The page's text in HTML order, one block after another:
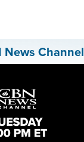
News Channel